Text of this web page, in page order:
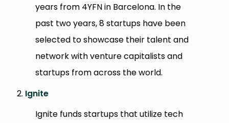
years from 4YFN in Barcelona. In the
past two years, 8 startups have been
selected to showcase their talent and
network with venture capitalists and
startups from across the world.
Ignite
Ignite funds startups that utilize tech